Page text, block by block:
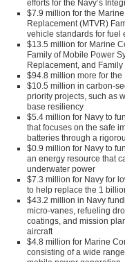
efforts for the Navy’s
$7.9 million for the
Replacement (MTVR)
vehicle standards for fuel
$13.5 million for Marine
Family of Mobile Power
Replacement, and
$94.8 million more for the
$10.5 million in carbon-
priority projects, such as
base resiliency
$5.4 million for Navy to
that focuses on the safe
batteries through a
$0.9 million for Navy to
an energy resource that
underwater power
$7.3 million for Navy for
to help replace the 1
$43.2 million in Navy
micro-vanes, refueling
coatings, and mission
aircraft
$4.8 million for Marine
consisting of a wide